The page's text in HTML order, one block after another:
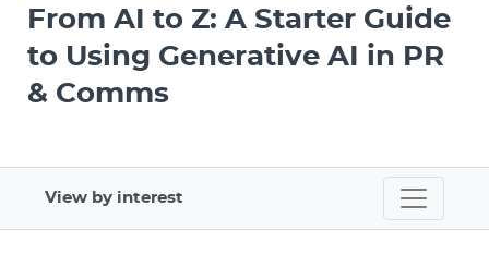
From AI to Z: A Starter Guide
to Using Generative AI in PR
& Comms
View by interest